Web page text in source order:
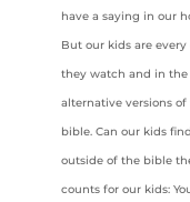
have a saying in our
But our kids are
they watch and in
alternative versions
bible. Can our kids
outside of the bible
counts for our kids: